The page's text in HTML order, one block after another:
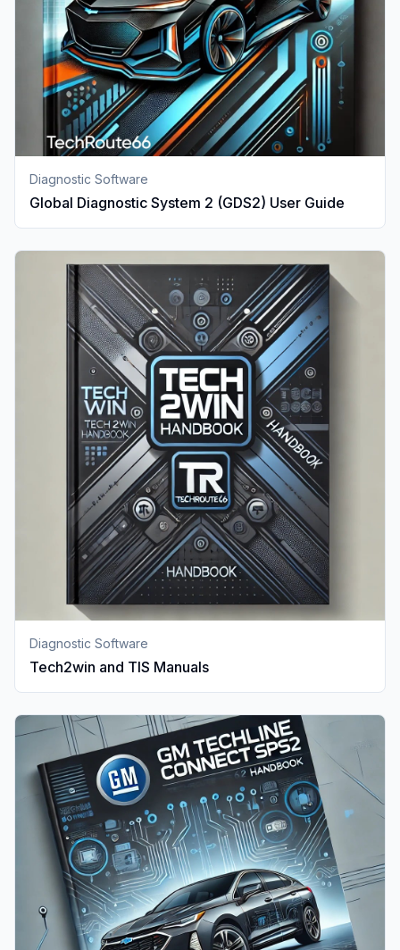
Diagnostic Software
Global Diagnostic System 2 (GDS2) User Guide
Diagnostic Software
Tech2win and TIS Manuals